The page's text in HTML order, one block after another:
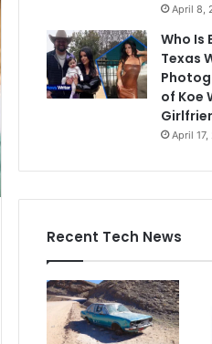
April 8,
Who Is
Texas
of Koe
April
Recent Tech News